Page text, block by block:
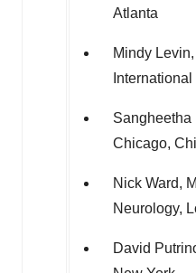
Atlanta
Mindy Levin
Sangheetha
Chicago,
Nick Ward,
Neurology,
David